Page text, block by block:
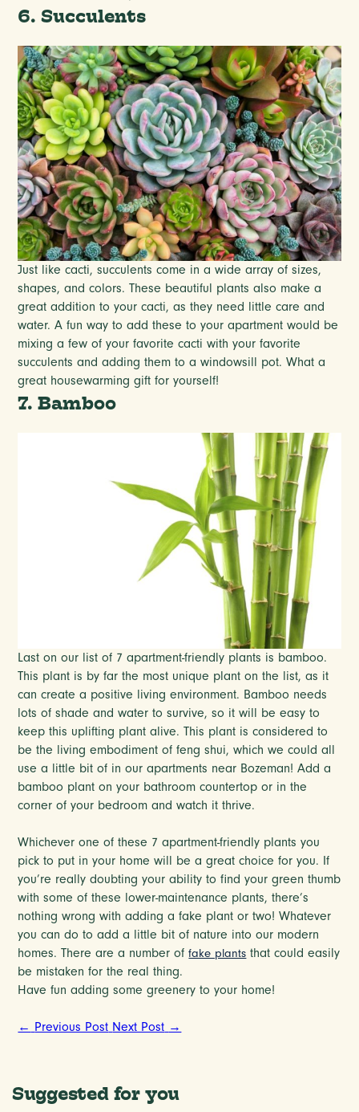
6. Succulents
Just like cacti, succulents come in a wide array of sizes,
shapes, and colors. These beautiful plants also make a
great addition to your cacti, as they need little care and
water. A fun way to add these to your apartment would be
mixing a few of your favorite cacti with your favorite
succulents and adding them to a windowsill pot. What a
great housewarming gift for yourself!
7. Bamboo
Last on our list of 7 apartment-friendly plants is bamboo.
This plant is by far the most unique plant on the list, as it
can create a positive living environment. Bamboo needs
lots of shade and water to survive, so it will be easy to
keep this uplifting plant alive. This plant is considered to
be the living embodiment of feng shui, which we could all
use a little bit of in our apartments near Bozeman! Add a
bamboo plant on your bathroom countertop or in the
corner of your bedroom and watch it thrive.
Whichever one of these 7 apartment-friendly plants you
pick to put in your home will be a great choice for you. If
you’re really doubting your ability to find your green thumb
with some of these lower-maintenance plants, there’s
nothing wrong with adding a fake plant or two! Whatever
you can do to add a little bit of nature into our modern
homes. There are a number offake plants that could easily
be mistaken for the real thing.
Have fun adding some greenery to your home!
← Previous Post Next Post →
Suggested for you